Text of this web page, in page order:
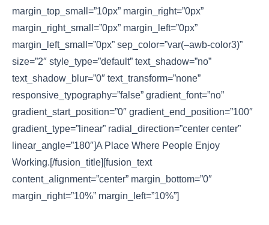
margin_top_small=”10px” margin_right=”0px”
margin_right_small=”0px” margin_left=”0px”
margin_left_small=”0px” sep_color=”var(–awb-color3)”
size=”2″ style_type=”default” text_shadow=”no”
text_shadow_blur=”0″ text_transform=”none”
responsive_typography=”false” gradient_font=”no”
gradient_start_position=”0″ gradient_end_position=”100″
gradient_type=”linear” radial_direction=”center center”
linear_angle=”180″]A Place Where People Enjoy
Working.[/fusion_title][fusion_text
content_alignment=”center” margin_bottom=”0″
margin_right=”10%” margin_left=”10%”]